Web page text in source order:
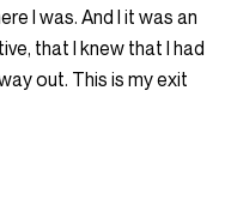
I was. And I it was an
that I knew that I had
out. This is my exit